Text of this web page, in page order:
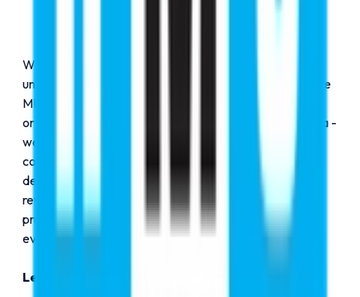
Whether your aspiration is to study at prestigious
universities in the UK, USA, Canada, or Australia; pursue
MBBS in internationally recognized medical institutions;
or become a professional pilot in Europe or South Africa -
we are here to make your dreams a reality. Our
commitment is not just about admissions. We are
dedicated to preparing you for the challenges and
rewards of global living and professional success. We
promise integrity, insight, and personalized support at
every step of your journey.
Let's build your dream together.​